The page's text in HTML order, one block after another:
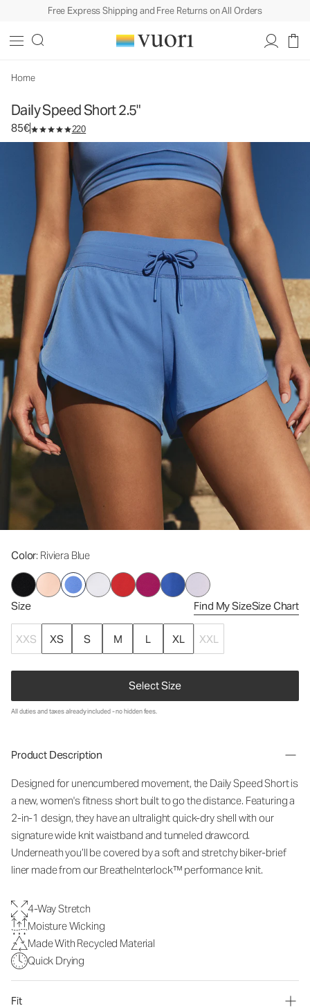
Free Express Shipping and Free Returns on All Orders
Home
Daily Speed Short 2.5"
85€ 220
Color: Riviera Blue
Size Find My SizeSize Chart
XXS XS S M L XL XXL
Select Size
Women's Performance Short
All duties and taxes already included - no hidden fees.
Product Description
Designed for unencumbered movement, the Daily Speed Short is
a new, women's fitness short built to go the distance. Featuring a
2-in-1 design, they have an ultralight quick-dry shell with our
signature wide knit waistband and tunneled drawcord.
Underneath you’ll be covered by a soft and stretchy biker-brief
liner made from our BreatheInterlock™ performance knit.
4-Way Stretch
Moisture Wicking
Made With Recycled Material
Quick Drying
Fit